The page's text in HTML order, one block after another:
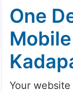
One
Your